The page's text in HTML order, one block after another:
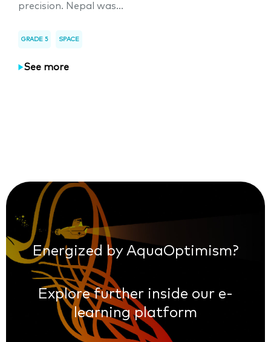
precision. Nepal was...
GRADE 5 SPACE
See more
Energized by AquaOptimism?
Explore further inside our e-
learning platform